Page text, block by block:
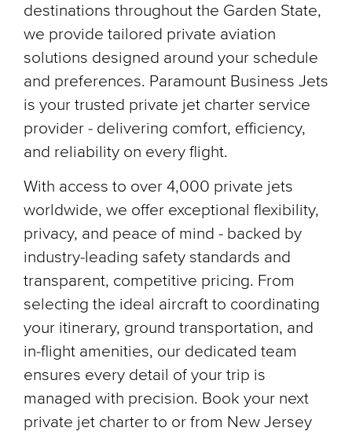
destinations throughout the Garden State,
we provide tailored private aviation
solutions designed around your schedule
and preferences. Paramount Business Jets
is your trusted private jet charter service
provider - delivering comfort, efficiency,
and reliability on every flight.
With access to over 4,000 private jets
worldwide, we offer exceptional flexibility,
privacy, and peace of mind - backed by
industry-leading safety standards and
transparent, competitive pricing. From
selecting the ideal aircraft to coordinating
your itinerary, ground transportation, and
in-flight amenities, our dedicated team
ensures every detail of your trip is
managed with precision. Book your next
private jet charter to or from New Jersey